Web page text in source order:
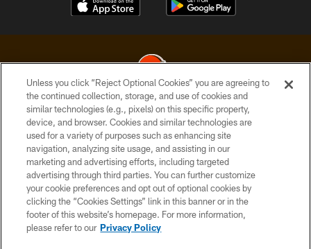
© 2026 Cleveland Browns. All Rights Reserved
PRIVACY POLICY
ACCESSIBILITY
CONTACT US
SITE MAP
TERMS OF USE
Unless you click “Reject Optional Cookies” you are agreeing to
the continued collection, storage, and use of cookies and
similar technologies (e.g., pixels) on this specific property,
device, and browser. Cookies and similar technologies are
used for a variety of purposes such as enhancing site
navigation, analyzing site usage, and assisting in our
marketing and advertising efforts, including targeted
advertising through third parties. You can further customize
your cookie preferences and opt out of optional cookies by
clicking the “Cookies Settings” link in this banner or in the
footer of this website’s homepage. For more information,
please refer to our Privacy Policy